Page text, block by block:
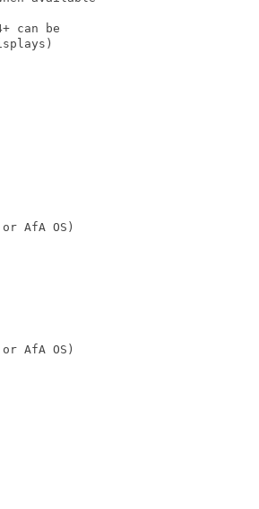
can be
AfA OS)
AfA OS)